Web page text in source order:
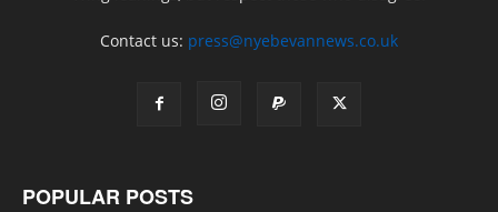
Contact us: press@nyebevannews.co.uk
POPULAR POSTS